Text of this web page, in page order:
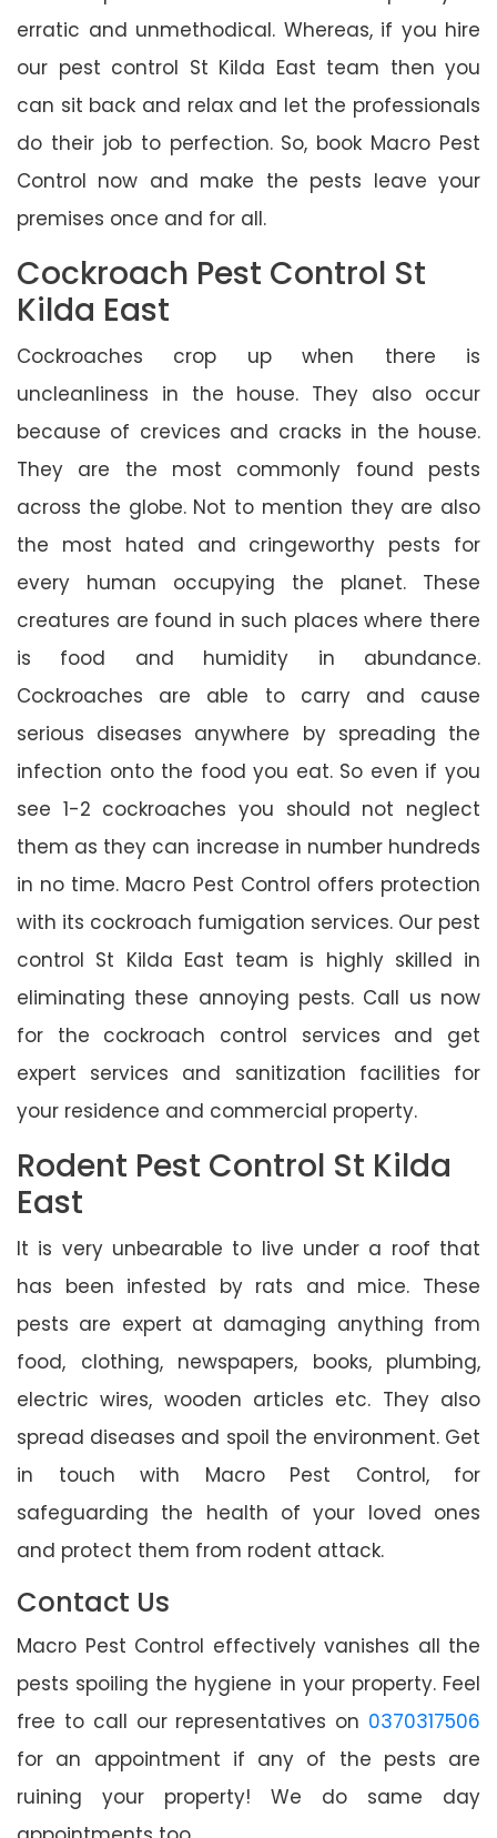
erratic and unmethodical. Whereas, if you hire
our pest control St Kilda East team then you
can sit back and relax and let the professionals
do their job to perfection. So, book Macro Pest
Control now and make the pests leave your
premises once and for all.
Cockroach Pest Control St
Kilda East
Cockroaches crop up when there is
uncleanliness in the house. They also occur
because of crevices and cracks in the house.
They are the most commonly found pests
across the globe. Not to mention they are also
the most hated and cringeworthy pests for
every human occupying the planet. These
creatures are found in such places where there
is food and humidity in abundance.
Cockroaches are able to carry and cause
serious diseases anywhere by spreading the
infection onto the food you eat. So even if you
see 1-2 cockroaches you should not neglect
them as they can increase in number hundreds
in no time. Macro Pest Control offers protection
with its cockroach fumigation services. Our pest
control St Kilda East team is highly skilled in
eliminating these annoying pests. Call us now
for the cockroach control services and get
expert services and sanitization facilities for
your residence and commercial property.
Rodent Pest Control St Kilda
East
It is very unbearable to live under a roof that
has been infested by rats and mice. These
pests are expert at damaging anything from
food, clothing, newspapers, books, plumbing,
electric wires, wooden articles etc. They also
spread diseases and spoil the environment. Get
in touch with Macro Pest Control, for
safeguarding the health of your loved ones
and protect them from rodent attack.
Contact Us
Macro Pest Control effectively vanishes all the
pests spoiling the hygiene in your property. Feel
free to call our representatives on 0370317506
for an appointment if any of the pests are
ruining your property! We do same day